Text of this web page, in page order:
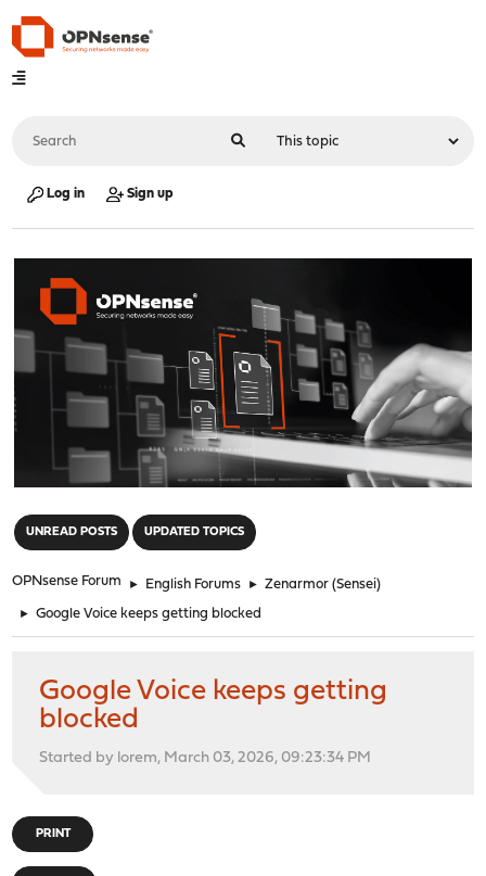
Log in Sign up
UNREAD POSTS UPDATED TOPICS
OPNsense Forum ► English Forums ► Zenarmor (Sensei)
► Google Voice keeps getting blocked
Google Voice keeps getting
blocked
Started by lorem, March 03, 2026, 09:23:34 PM
PRINT